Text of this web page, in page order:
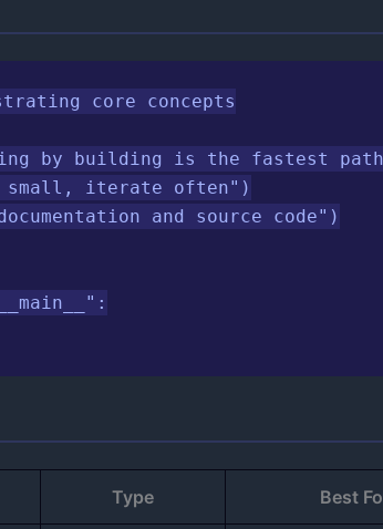
core concepts
by building is the fastest
iterate often")
and source code")
Type Best